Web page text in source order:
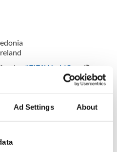
Ad Settings About
the #FIFAWorldCup
🌍